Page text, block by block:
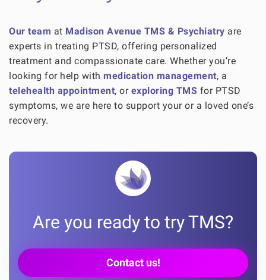
Our team at Madison Avenue TMS & Psychiatry are
experts in treating PTSD, offering personalized
treatment and compassionate care. Whether you’re
looking for help with medication management, a
telehealth appointment, or exploring TMS for PTSD
symptoms, we are here to support your or a loved one’s
recovery.
Are you ready to try TMS?
Contact us!